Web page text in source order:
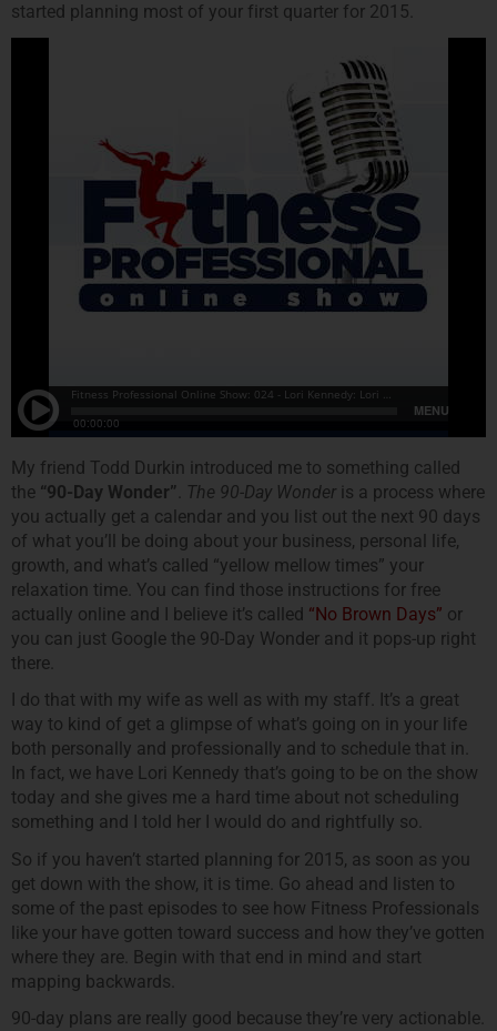
started planning most of your first quarter for 2015.
My friend Todd Durkin introduced me to something called
the “90-Day Wonder” The 90-Day Wonder is a process where
you actually get a calendar and you list out the next 90 days
of what you’ll be doing about your business, personal life,
growth, and what’s called “yellow mellow times” your
relaxation time. You can find those instructions for free
actually online and I believe it’s called “No Brown Days” or
you can just Google the 90-Day Wonder and it pops-up right
there.
I do that with my wife as well as with my staff. It’s a great
way to kind of get a glimpse of what’s going on in your life
both personally and professionally and to schedule that in.
In fact, we have Lori Kennedy that’s going to be on the show
today and she gives me a hard time about not scheduling
something and I told her I would do and rightfully so.
So if you haven’t started planning for 2015, as soon as you
get down with the show, it is time. Go ahead and listen to
some of the past episodes to see how Fitness Professionals
like your have gotten toward success and how they’ve gotten
where they are. Begin with that end in mind and start
mapping backwards.
90-day plans are really good because they’re very actionable.